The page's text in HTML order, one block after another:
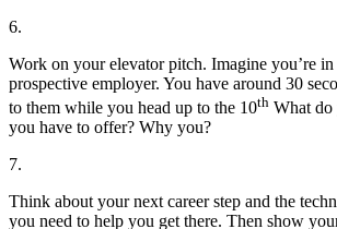
6.
Work on your elevator pitch. Imagine you’re
prospective employer. You have around 30
to them while you head up to the 10th What do
you have to offer? Why you?
7.
Think about your next career step and the
you need to help you get there. Then show